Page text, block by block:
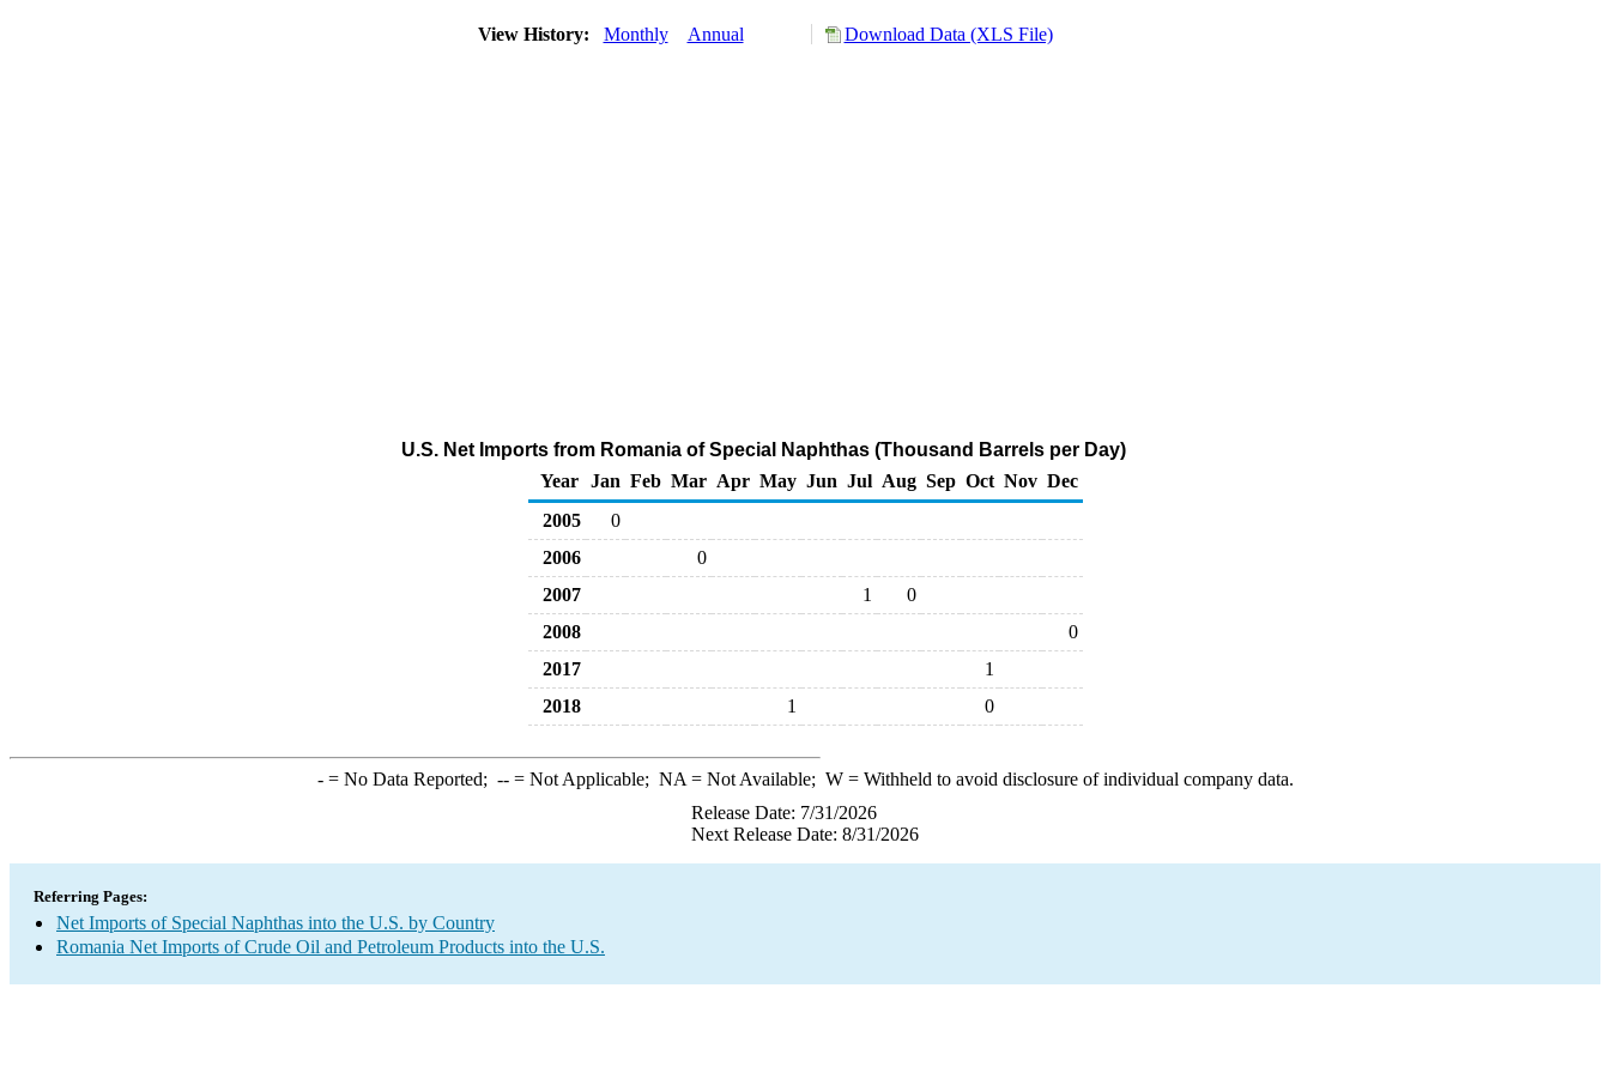
View History: Monthly Annual Download Data (XLS File)
U.S. Net Imports from Romania of Special Naphthas (Thousand Barrels per Day)
Year
Jan Feb Mar Apr May Jun Jul Aug Sep Oct Nov Dec
2005
0
2006
0
2007
1
0
2008
0
2017
1
2018
1 0
-= No Data Reported; --= Not Applicable; NA = Not Available; W= Withheld to avoid disclosure of individual company data.
Release Date: 7/31/2026
Next Release Date: 8/31/2026
Referring Pages:
Net Imports of Special Naphthas into the U.S. by Country
Romania Net Imports of Crude Oil and Petroleum Products into the U.S.